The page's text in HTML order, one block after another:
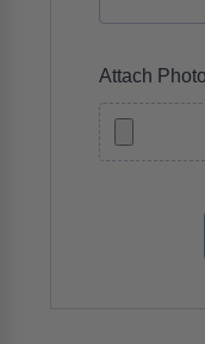
Attach